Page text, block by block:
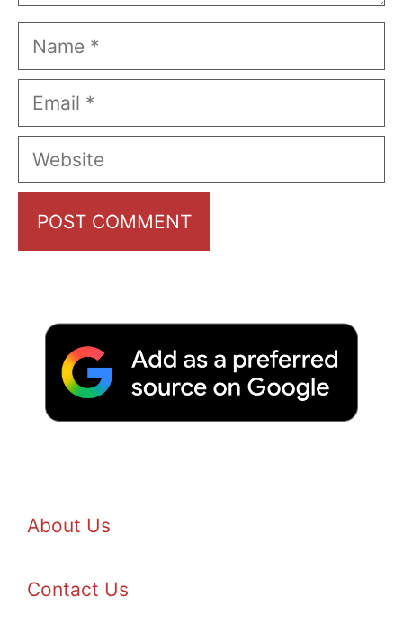
Name
Email
Website
About Us
Contact Us